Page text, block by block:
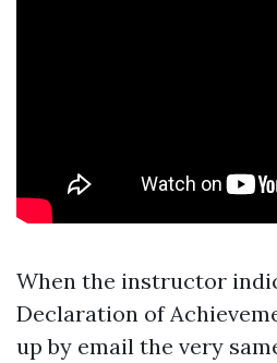
When the instructor
Declaration of
up by email the very